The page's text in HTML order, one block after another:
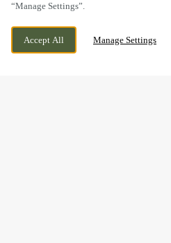
“Manage Settings”.
Accept All Manage Settings
15 STATION ROAD, CROPSTON
LEICESTERSHIRE, LEICESTERSHIRE, LE7 7HG